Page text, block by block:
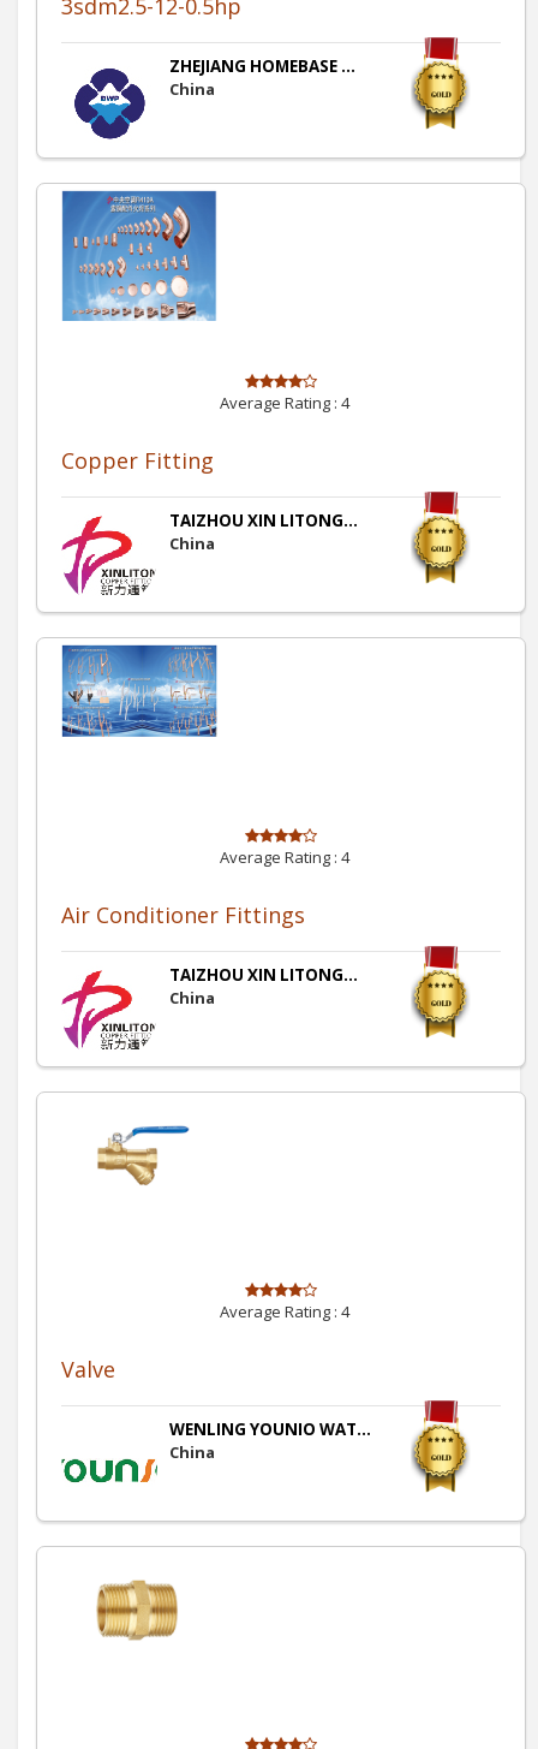
3sdm2.5-12-0.5hp
ZHEJIANG HOMEBASE ...
China
Average Rating : 4
Copper Fitting
TAIZHOU XIN LITONG...
China
Average Rating : 4
Air Conditioner Fittings
TAIZHOU XIN LITONG...
China
Average Rating : 4
Valve
WENLING YOUNIO WAT...
China